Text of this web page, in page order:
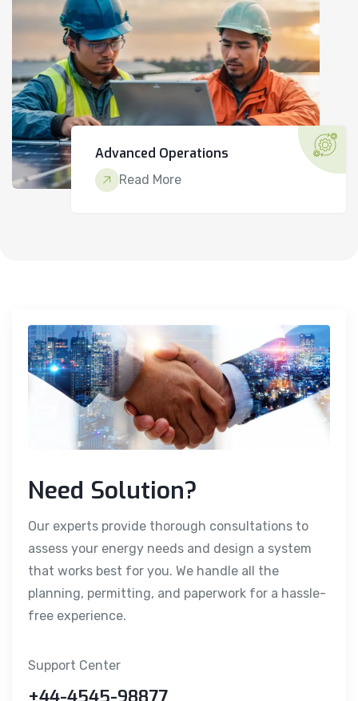
Advanced Operations
Read More
Need Solution?
Our experts provide thorough consultations to
assess your energy needs and design a system
that works best for you. We handle all the
planning, permitting, and paperwork for a hassle-
free experience.
Support Center
+44-4545-98877